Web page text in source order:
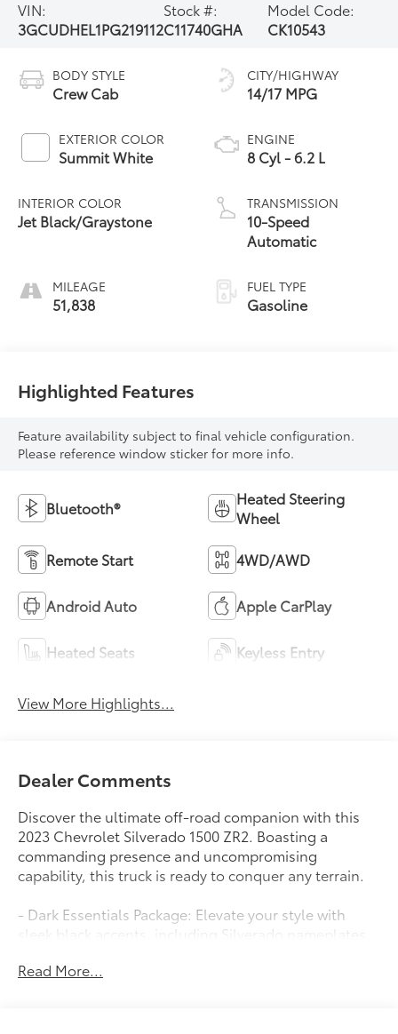
VIN:
3GCUDHEL1PG219112
Stock #:
C11740GHA
Model Code:
CK10543
BODY STYLE
Crew Cab
EXTERIOR COLOR
Summit White
INTERIOR COLOR
Jet Black/Graystone
MILEAGE
51,838
CITY/HIGHWAY
14/17 MPG
ENGINE
8 Cyl - 6.2 L
TRANSMISSION
10-Speed
Automatic
FUEL TYPE
Gasoline
Highlighted Features
Feature availability subject to final vehicle configuration.
Please reference window sticker for more info.
Bluetooth®
Heated Steering
Wheel
Remote Start 4WD/AWD
Android Auto Apple CarPlay
Heated Seats Keyless Entry
View More Highlights...
Dealer Comments
Discover the ultimate off-road companion with this
2023 Chevrolet Silverado 1500 ZR2. Boasting a
commanding presence and uncompromising
capability, this truck is ready to conquer any terrain.
- Dark Essentials Package: Elevate your style with
sleek black accents, including Silverado nameplates,
- Premium Audio System: Enjoy your favorite tunes
Read More...